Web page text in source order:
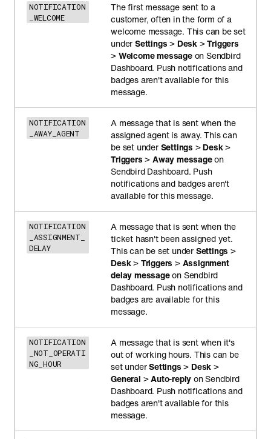
NOTIFICATION
_WELCOME
The first message sent to a
customer, often in the form of a
welcome message. This can be set
underSettings> Desk>Triggers
>Welcome messageon Sendbird
Dashboard. Push notifications and
badges aren't available for this
message.
NOTIFICATION
_AWAY_AGENT
A message that is sent when the
assigned agent is away. This can
be set underSettings >Desk>
Triggers>Away messageon
Sendbird Dashboard. Push
notifications and badges aren't
available for this message.
NOTIFICATION
_ASSIGNMENT_
DELAY
A message that is sent when the
ticket hasn't been assigned yet.
This can be set underSettings >
Desk>Triggers >Assignment
delay messageon Sendbird
Dashboard. Push notifications and
badges are available for this
message.
NOTIFICATION
_NOT_OPERATI
NG_HOUR
A message that is sent when it's
out of working hours. This can be
set underSettings> Desk>
General >Auto-replyon Sendbird
Dashboard. Push notifications and
badges aren't available for this
message.